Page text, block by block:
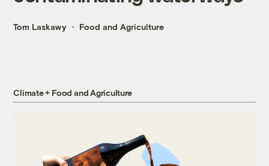
Tom Laskawy Food and Agriculture
Climate + Food and Agriculture